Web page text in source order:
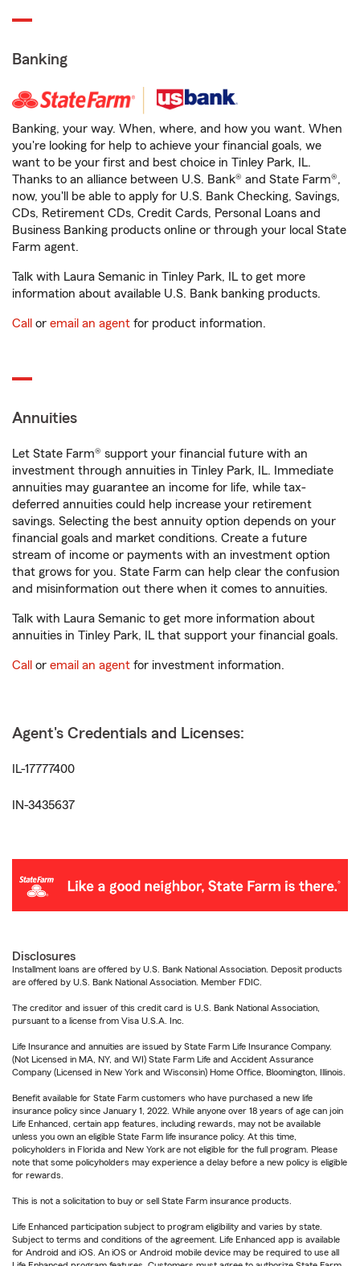
Banking
Banking, your way. When, where, and how you want. When
you're looking for help to achieve your financial goals, we
want to be your first and best choice in Tinley Park, IL.
Thanks to an alliance between U.S. Bank® and State Farm®,
now, you'll be able to apply for U.S. Bank Checking, Savings,
CDs, Retirement CDs, Credit Cards, Personal Loans and
Business Banking products online or through your local State
Farm agent.
Talk with Laura Semanic in Tinley Park, IL to get more
information about available U.S. Bank banking products.
Call or email an agent for product information.
Annuities
Let State Farm® support your financial future with an
investment through annuities in Tinley Park, IL. Immediate
annuities may guarantee an income for life, while tax-
deferred annuities could help increase your retirement
savings. Selecting the best annuity option depends on your
financial goals and market conditions. Create a future
stream of income or payments with an investment option
that grows for you. State Farm can help clear the confusion
and misinformation out there when it comes to annuities.
Talk with Laura Semanic to get more information about
annuities in Tinley Park, IL that support your financial goals.
Call or email an agent for investment information.
Agent's Credentials and Licenses:
IL-17777400
IN-3435637
Disclosures
Installment loans are offered by U.S. Bank National Association. Deposit products
are offered by U.S. Bank National Association. Member FDIC.
The creditor and issuer of this credit card is U.S. Bank National Association,
pursuant to a license from Visa U.S.A. Inc.
Life Insurance and annuities are issued by State Farm Life Insurance Company.
(Not Licensed in MA, NY, and WI) State Farm Life and Accident Assurance
Company (Licensed in New York and Wisconsin) Home Office, Bloomington, Illinois.
Benefit available for State Farm customers who have purchased a new life
insurance policy since January 1, 2022. While anyone over 18 years of age can join
Life Enhanced, certain app features, including rewards, may not be available
unless you own an eligible State Farm life insurance policy. At this time,
policyholders in Florida and New York are not eligible for the full program. Please
note that some policyholders may experience a delay before a new policy is eligible
for rewards.
This is not a solicitation to buy or sell State Farm insurance products.
Life Enhanced participation subject to program eligibility and varies by state.
Subject to terms and conditions of the agreement. Life Enhanced app is available
for Android and iOS. An iOS or Android mobile device may be required to use all